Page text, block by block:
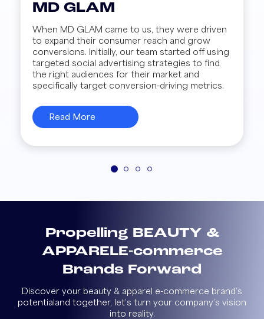
MD GLAM
When MD GLAM came to us, they were driven
to expand their consumer reach and grow
conversions. Initially, our team started off using
targeted social advertising strategies to find
the right audiences for their market and
specifically target conversion-driving metrics.
Read More
Propelling BEAUTY &
APPARELE-commerce
Brands Forward
Discover your beauty & apparel e-commerce brand’s
potentialand together, let’s turn your company’s vision
into reality.